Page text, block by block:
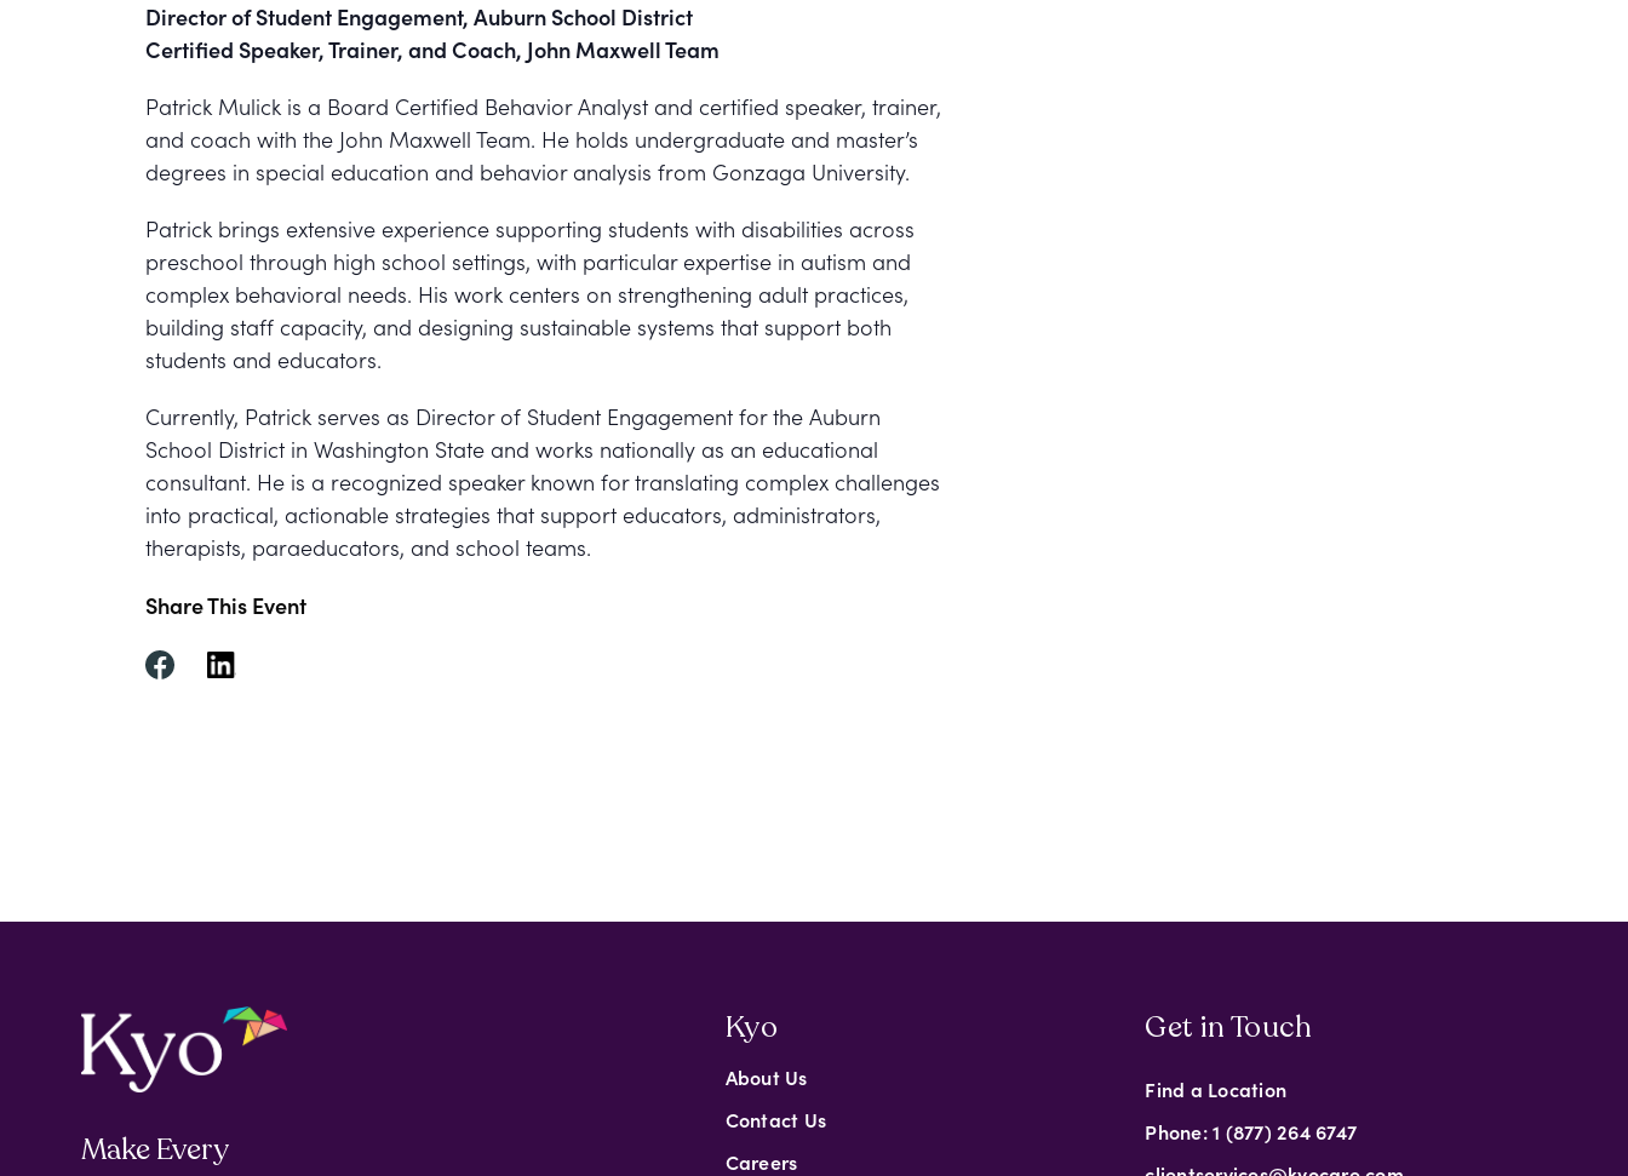
Director of Student Engagement, Auburn School District
Certified Speaker, Trainer, and Coach, John Maxwell Team
Patrick Mulick is a Board Certified Behavior Analyst and certified speaker, trainer,
and coach with the John Maxwell Team. He holds undergraduate and master’s
degrees in special education and behavior analysis from Gonzaga University.
Patrick brings extensive experience supporting students with disabilities across
preschool through high school settings, with particular expertise in autism and
complex behavioral needs. His work centers on strengthening adult practices,
building staff capacity, and designing sustainable systems that support both
students and educators.
Currently, Patrick serves as Director of Student Engagement for the Auburn
School District in Washington State and works nationally as an educational
consultant. He is a recognized speaker known for translating complex challenges
into practical, actionable strategies that support educators, administrators,
therapists, paraeducators, and school teams.
Share This Event
Make Every
Kyo
About Us
Contact Us
Careers
Get in Touch
Find a Location
Phone: 1 (877) 264 6747